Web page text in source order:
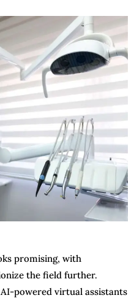
promising, with
the field further.
powered virtual assistants